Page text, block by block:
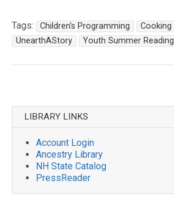
Tags: Children's Programming Cooking
UnearthAStory
Youth Summer Reading
navigation
LIBRARY LINKS
Account Login
Ancestry Library
NH State Catalog
PressReader